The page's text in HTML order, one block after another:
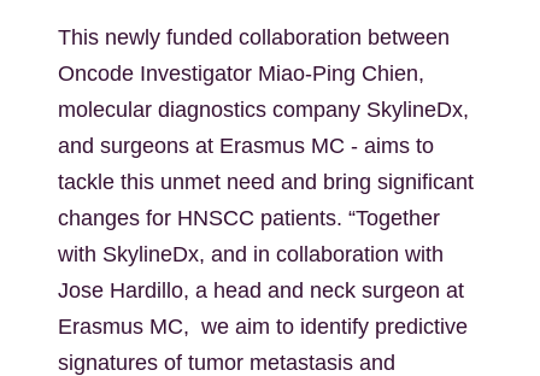
This newly funded collaboration between
Oncode Investigator Miao-Ping Chien,
molecular diagnostics company SkylineDx,
and surgeons at Erasmus MC - aims to
tackle this unmet need and bring significant
changes for HNSCC patients. “Together
with SkylineDx, and in collaboration with
Jose Hardillo, a head and neck surgeon at
Erasmus MC, we aim to identify predictive
signatures of tumor metastasis and